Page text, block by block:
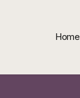
Home